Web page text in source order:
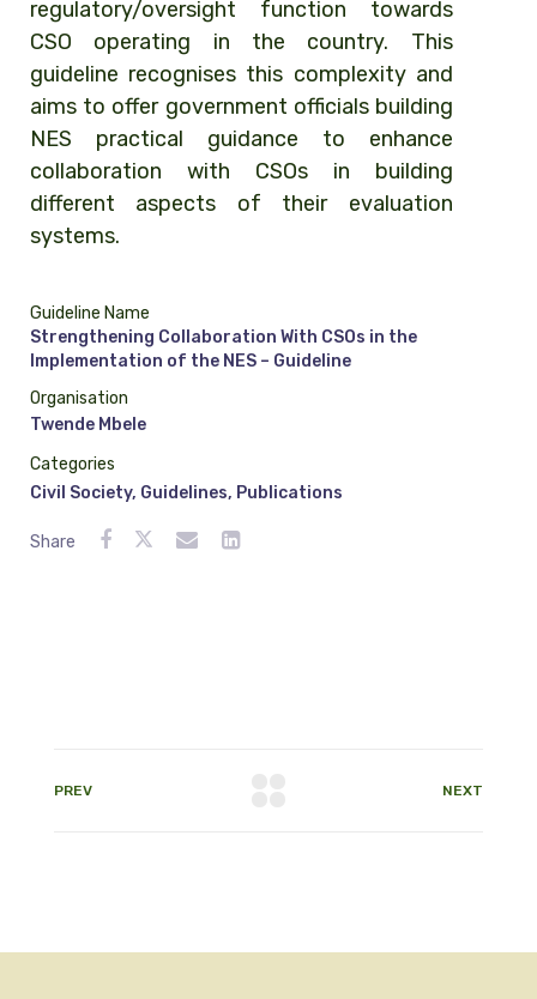
regulatory/oversight function towards
CSO operating in the country. This
guideline recognises this complexity and
aims to offer government officials building
NES practical guidance to enhance
collaboration with CSOs in building
different aspects of their evaluation
systems.
Guideline Name
Strengthening Collaboration With CSOs in the
Implementation of the NES – Guideline
Organisation
Twende Mbele
Categories
Civil Society, Guidelines, Publications
Share
PREV NEXT